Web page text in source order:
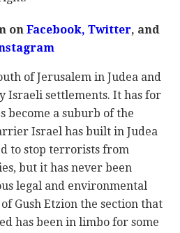
onFacebook, Twitter, and
of Jerusalem in Judea and
Israeli settlements. It has for
become a suburb of the
Israel has built in Judea
to stop terrorists from
but it has never been
legal and environmental
Gush Etzion the section that
has been in limbo for some